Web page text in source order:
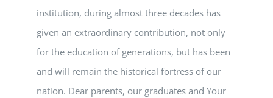
institution, during almost three decades has
given an extraordinary contribution, not only
for the education of generations, but has been
and will remain the historical fortress of our
nation. Dear parents, our graduates and Your